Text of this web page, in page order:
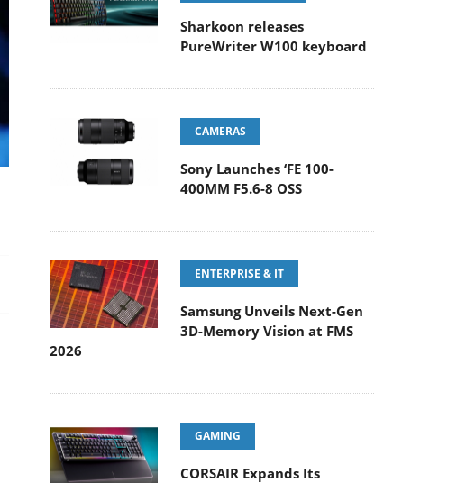
Sharkoon releases
PureWriter W100 keyboard
CAMERAS
Sony Launches ‘FE 100-
400MM F5.6-8 OSS
ENTERPRISE & IT
Samsung Unveils Next-Gen
3D-Memory Vision at FMS
2026
GAMING
CORSAIR Expands Its